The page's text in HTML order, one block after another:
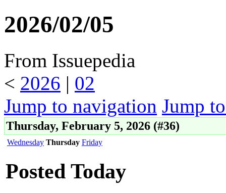
2026/02/05
From Issuepedia
< 2026 ‎ | 02
Jump to navigation Jump
Thursday, February 5, 2026 (#36)
Wednesday Thursday Friday
Posted Today